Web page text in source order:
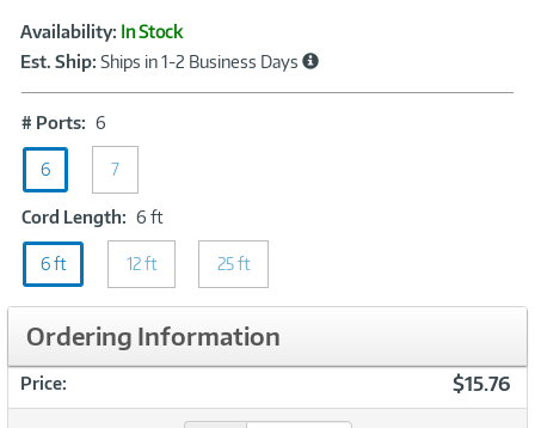
Product
Information
Availability: In Stock
Est. Ship: Ships in 1-2 Business Days
# Ports: 6
Ports:
6
6 7
Cord Length: 6 ftCord
Length:
ft
6 ft 12 ft 25 ft
Ordering Information
Price: $15.76